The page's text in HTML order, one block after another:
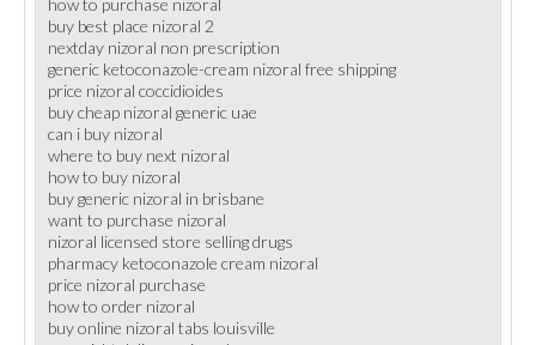
how to purchase nizoral
buy best place nizoral 2
nextday nizoral non prescription
generic ketoconazole-cream nizoral free shipping
price nizoral coccidioides
buy cheap nizoral generic uae
can i buy nizoral
where to buy next nizoral
how to buy nizoral
buy generic nizoral in brisbane
want to purchase nizoral
nizoral licensed store selling drugs
pharmacy ketoconazole cream nizoral
price nizoral purchase
how to order nizoral
buy online nizoral tabs louisville